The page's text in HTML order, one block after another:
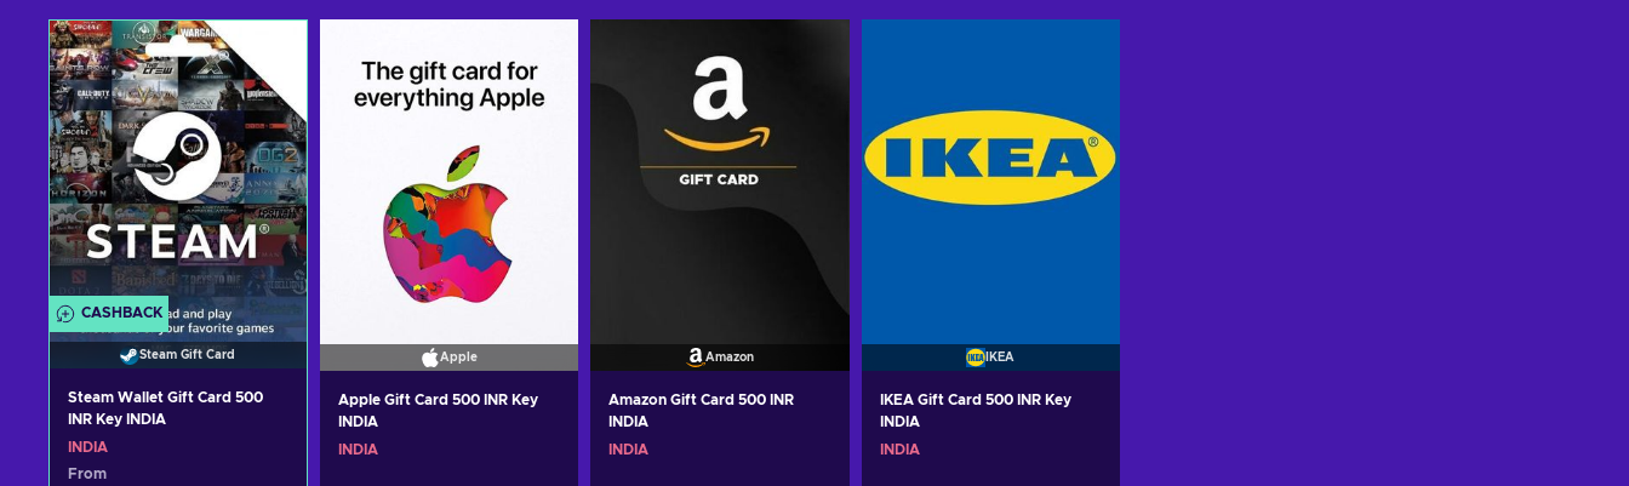
CASHBACK
Steam Gift Card
Steam Wallet Gift Card 500
INR Key INDIA
INDIA
From
Apple
Apple Gift Card 500 INR Key
INDIA
INDIA
Amazon
Amazon Gift Card 500 INR
INDIA
INDIA
IKEA
IKEA Gift Card 500 INR Key
INDIA
INDIA